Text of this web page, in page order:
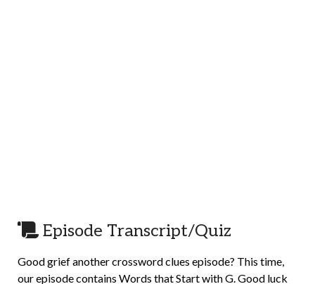
Episode Transcript/Quiz
Good grief another crossword clues episode? This time,
our episode contains Words that Start with G. Good luck